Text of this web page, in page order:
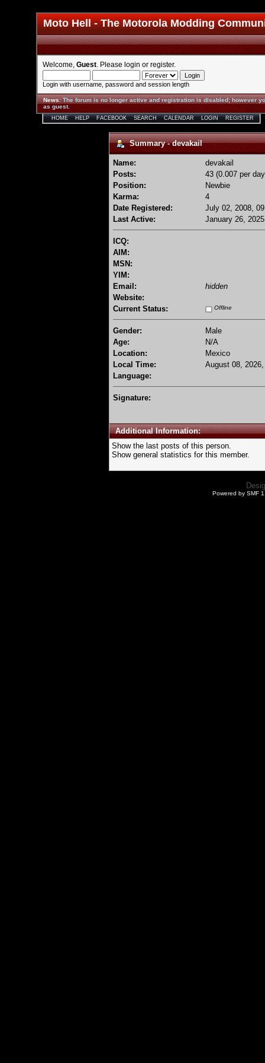
Moto Hell - The Motorola Modding
Welcome, Guest . Please login or register.
Login with username, password and session length
News:The forum is no longer active and registration is disabled; however
as guest.
HOME HELP FACEBOOK SEARCH CALENDAR LOGIN REGISTER
Summary - devakail
Name:
devakail
Posts:
43 (0.007 per
Position:
Newbie
Karma:
4
Date Registered:
July 02, 2008,
Last Active:
January 26,
ICQ:
AIM:
MSN:
YIM:
Email:
hidden
Website:
Current Status:
Offline
Gender:
Male
Age:
N/A
Location:
Mexico
Local Time:
August 08,
Language:
Signature:
Additional Information:
Show the last posts of this person.
Show general statistics for this member.
Powered by SMF